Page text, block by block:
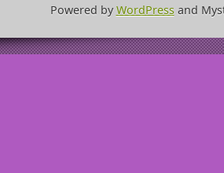
Powered byWordPressand